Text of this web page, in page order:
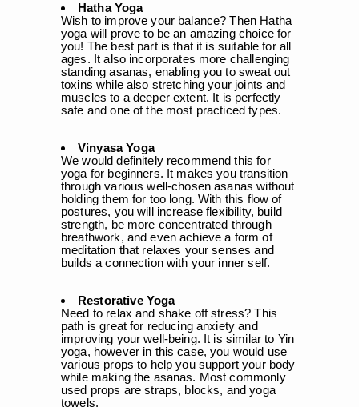
Hatha Yoga
Wish to improve your balance? Then Hatha
yoga will prove to be an amazing choice for
you! The best part is that it is suitable for all
ages. It also incorporates more challenging
standing asanas, enabling you to sweat out
toxins while also stretching your joints and
muscles to a deeper extent. It is perfectly
safe and one of the most practiced types.
Vinyasa Yoga
We would definitely recommend this for
yoga for beginners. It makes you transition
through various well-chosen asanas without
holding them for too long. With this flow of
postures, you will increase flexibility, build
strength, be more concentrated through
breathwork, and even achieve a form of
meditation that relaxes your senses and
builds a connection with your inner self.
Restorative Yoga
Need to relax and shake off stress? This
path is great for reducing anxiety and
improving your well-being. It is similar to Yin
yoga, however in this case, you would use
various props to help you support your body
while making the asanas. Most commonly
used props are straps, blocks, and yoga
towels.